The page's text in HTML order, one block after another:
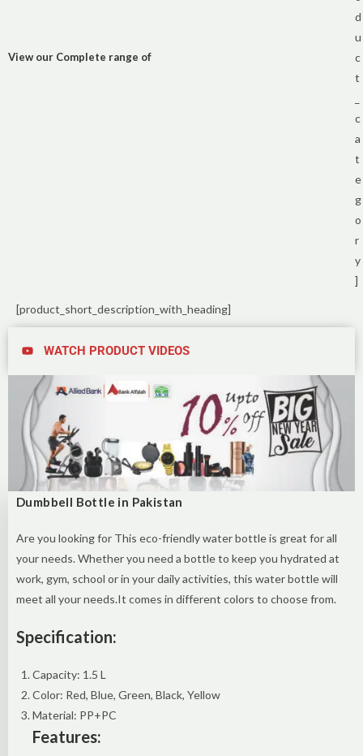
View our Complete range of
d
u
c
t
c
a
t
e
g
o
r
y
]
[product_short_description_with_heading]
WATCH PRODUCT VIDEOS
Dumbbell Bottle in Pakistan
Are you looking for This eco-friendly water bottle is great for all
your needs. Whether you need a bottle to keep you hydrated at
work, gym, school or in your daily activities, this water bottle will
meet all your needs.It comes in different colors to choose from.
Specification:
Capacity: 1.5 L
Color: Red, Blue, Green, Black, Yellow
Material: PP+PC
Features: